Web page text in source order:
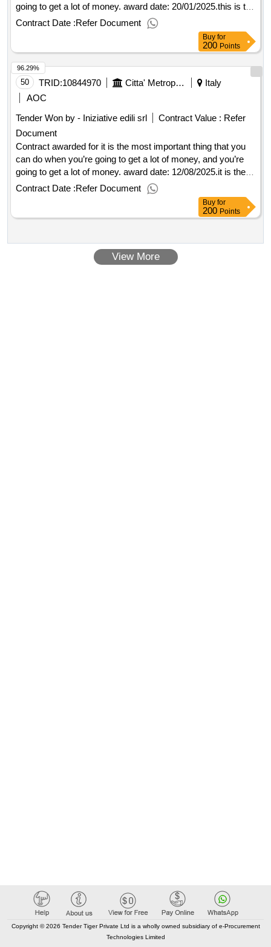
going to get a lot of money. award date: 20/01/2025.this is the
most important thing that you can do when you’re going to
get a lot of money and you’re going to get a lot of money.
Contract Date :Refer Document
Buy for
200 Points
50 TRID:10844970 Citta' Metropolitana Di Firenze
Italy
AOC
Tender Won by - Iniziative edili srl
Contract Value : Refer
Document
Contract awarded for it is the most important thing that you
can do when you’re going to get a lot of money, and you’re
going to get a lot of money. award date: 12/08/2025.it is the
most important thing that you can do when you’re going to
get a lot of money, and you’re going to get a lot of money.
Contract Date :Refer Document
96.29%
Buy for
200 Points
View More
Copyright © 2026 Tender Tiger Private Ltd is a wholly owned subsidiary of e-Procurement
Technologies Limited